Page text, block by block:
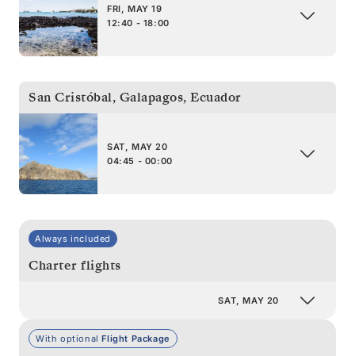
FRI, MAY 19
12:40 - 18:00
San Cristóbal, Galapagos, Ecuador
SAT, MAY 20
04:45 - 00:00
Always included
Charter flights
SAT, MAY 20
With optionalFlight Package